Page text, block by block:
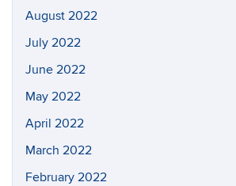
August 2022
July 2022
June 2022
May 2022
April 2022
March 2022
February 2022